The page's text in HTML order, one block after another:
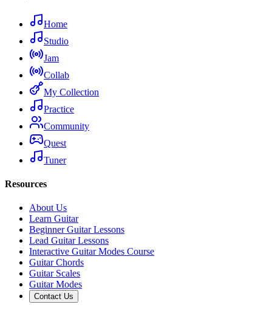
Home
Studio
Jam
Collab
My Collection
Practice
Community
Quest
Tuner
Resources
About Us
Learn Guitar
Beginner Guitar Lessons
Lead Guitar Lessons
Interactive Guitar Modes Course
Guitar Chords
Guitar Scales
Guitar Modes
Contact Us